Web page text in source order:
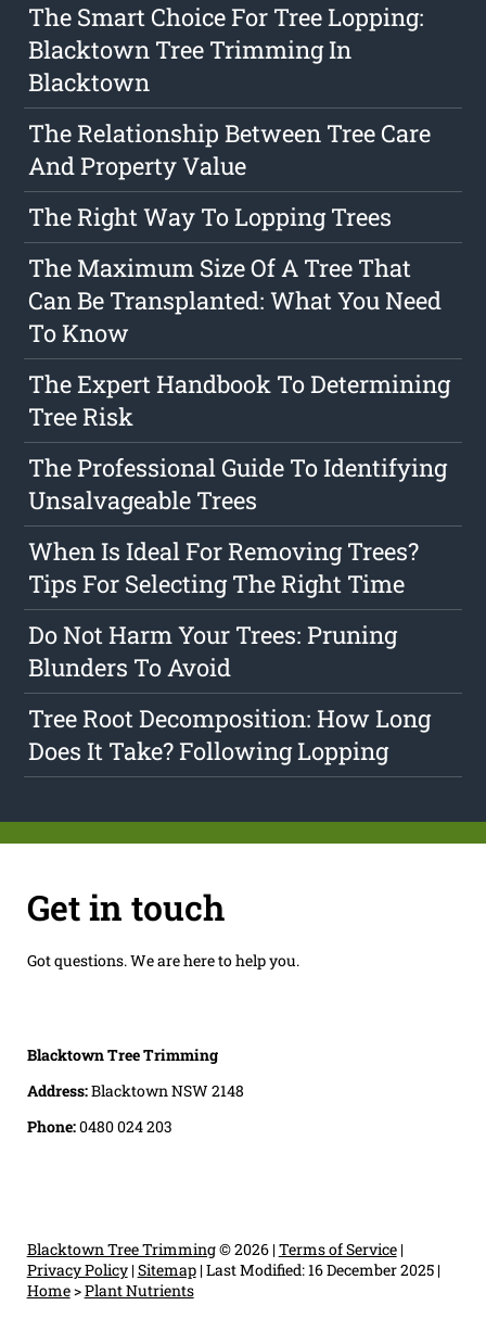
The Smart Choice For Tree Lopping:
Blacktown Tree Trimming In
Blacktown
The Relationship Between Tree Care
And Property Value
The Right Way To Lopping Trees
The Maximum Size Of A Tree That
Can Be Transplanted: What You Need
To Know
The Expert Handbook To Determining
Tree Risk
The Professional Guide To Identifying
Unsalvageable Trees
When Is Ideal For Removing Trees?
Tips For Selecting The Right Time
Do Not Harm Your Trees: Pruning
Blunders To Avoid
Tree Root Decomposition: How Long
Does It Take? Following Lopping
Get in touch
Got questions. We are here to help you.
Blacktown Tree Trimming
Address:Blacktown NSW 2148
Phone:0480 024 203
Blacktown Tree Trimming© 2026 |Terms of Service|
Privacy Policy|Sitemap|Last Modified: 16 December 2025|
Home>Plant Nutrients